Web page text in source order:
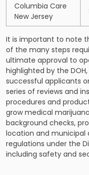
Columbia Care
New Jersey
It is important to note
of the many steps
ultimate approval to
highlighted by the
successful applicants
series of reviews and
procedures and
grow medical
background checks,
location and municipal
regulations under the
including safety and